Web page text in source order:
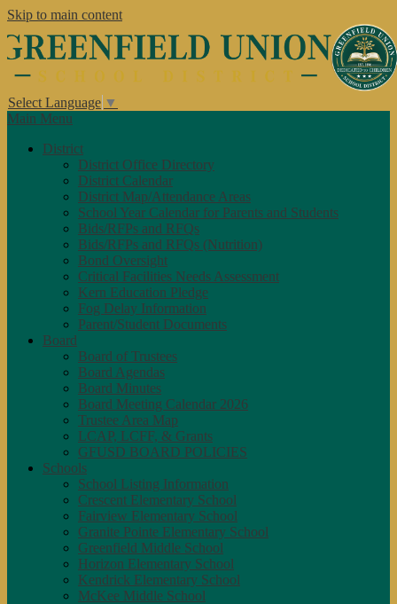
Skip to main content
Select Language ▼
Main Menu
District
District Office Directory
District Calendar
District Map/Attendance Areas
School Year Calendar for Parents and Students
Bids/RFPs and RFQs
Bids/RFPs and RFQs (Nutrition)
Bond Oversight
Critical Facilities Needs Assessment
Kern Education Pledge
Fog Delay Information
Parent/Student Documents
Board
Board of Trustees
Board Agendas
Board Minutes
Board Meeting Calendar 2026
Trustee Area Map
LCAP, LCFF, & Grants
GFUSD BOARD POLICIES
Schools
School Listing Information
Crescent Elementary School
Fairview Elementary School
Granite Pointe Elementary School
Greenfield Middle School
Horizon Elementary School
Kendrick Elementary School
McKee Middle School